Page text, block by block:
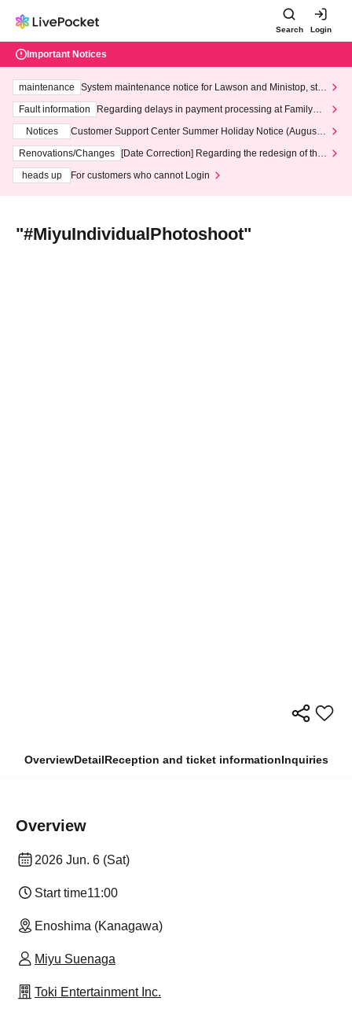
Search Login
Important Notices
maintenance
System maintenance notice for Lawson and Ministop, star
ting at 3:00 AM on Wednesday (Wed)
Fault information
Regarding delays in payment processing at FamilyMa
Notices
Customer Support Center Summer Holiday Notice (August 1
3th - August 14th, 2026)
Renovations/Changes
[Date Correction] Regarding the redesign of the
heads up
For customers who cannot Login
"#MiyuIndividualPhotoshoot"
OverviewDetailReception and ticket informationInquiries
Overview
2026 Jun. 6 (Sat)
Start time11:00
Enoshima (Kanagawa)
Miyu Suenaga
Toki Entertainment Inc.